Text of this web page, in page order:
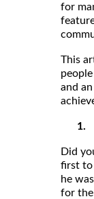
for
This
and
Did
first to
he
for the